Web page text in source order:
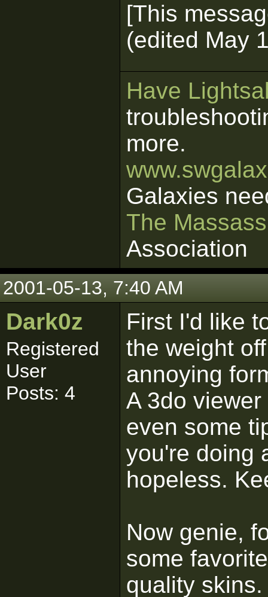
[This
(edited May
Have
more.
Galaxies
The
Association
2001-05-13, 7:40 AM
Dark0z
Registered
User
Posts: 4
First I'd like
the weight
annoying
A 3do
even some
you're doing
hopeless.
Now genie,
some
quality